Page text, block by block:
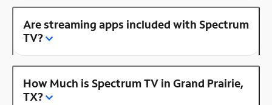
Are streaming apps included with Spectrum
TV?
How Much is Spectrum TV in Grand Prairie,
TX?